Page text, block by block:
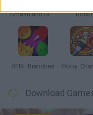
Smash and Break
BFDI: Branches
Download